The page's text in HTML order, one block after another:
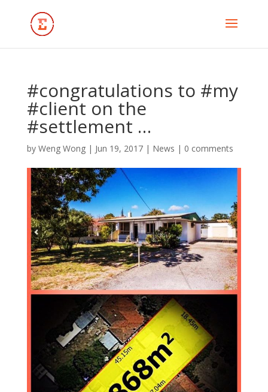
#congratulations to #my
#client on the
#settlement …
by Weng Wong| Jun 19, 2017| News | 0 comments